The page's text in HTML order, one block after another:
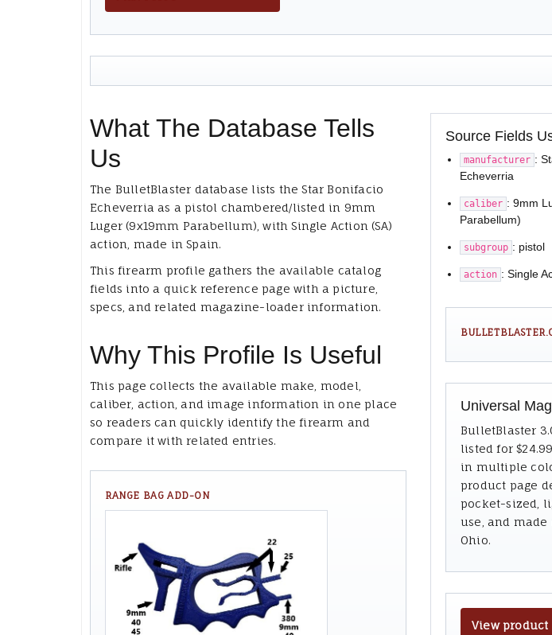
What The Database Tells
Us
The BulletBlaster database lists the Star Bonifacio
Echeverria as a pistol chambered/listed in 9mm
Luger (9x19mm Parabellum), with Single Action (SA)
action, made in Spain.
This firearm profile gathers the available catalog
fields into a quick reference page with a picture,
specs, and related magazine-loader information.
Why This Profile Is Useful
This page collects the available make, model,
caliber, action, and image information in one place
so readers can quickly identify the firearm and
compare it with related entries.
RANGE BAG ADD-ON
Source Fields
manufacturer :
Echeverria
caliber : 9mm
Parabellum)
subgroup : pistol
action : Single
Universal
BulletBlaster
listed for
in multiple
product page
pocket-sized,
use, and made
Ohio.
View product